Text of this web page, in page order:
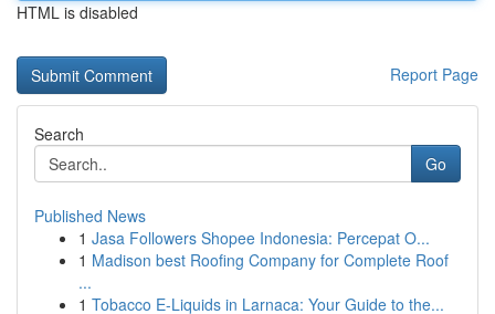
HTML is disabled
Report Page
Search
Go
Published News
1 Jasa Followers Shopee Indonesia: Percepat O...
1 Madison best Roofing Company for Complete Roof
...
1 Tobacco E-Liquids in Larnaca: Your Guide to the...